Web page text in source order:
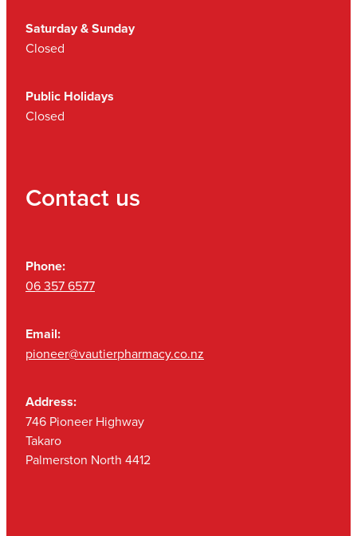
Saturday & Sunday
Closed
Public Holidays
Closed
Contact us
Phone:
06 357 6577
Email:
pioneer@vautierpharmacy.co.nz
Address:
746 Pioneer Highway
Takaro
Palmerston North 4412